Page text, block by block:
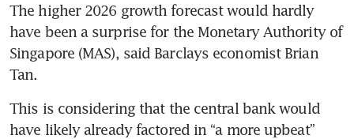
The higher 2026 growth forecast would hardly
have been a surprise for the Monetary Authority of
Singapore (MAS), said Barclays economist Brian
Tan.
This is considering that the central bank would
have likely already factored in “a more upbeat”